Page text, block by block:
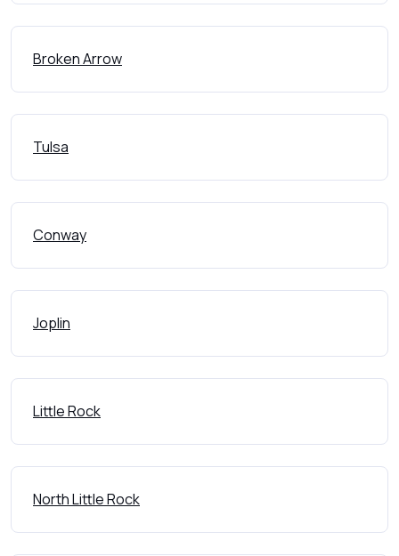
Broken Arrow
Tulsa
Conway
Joplin
Little Rock
North Little Rock